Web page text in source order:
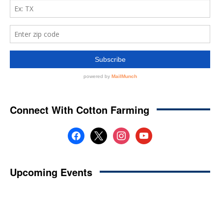
Connect With Cotton Farming
facebook
x instagramyoutube
Upcoming Events